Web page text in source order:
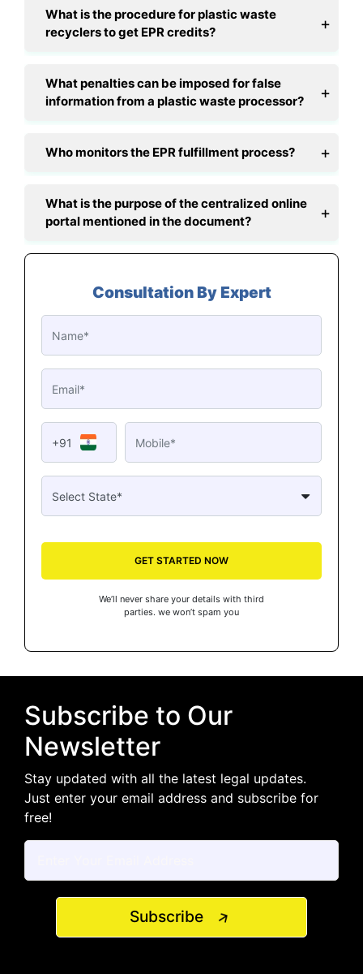
What is the procedure for plastic waste
recyclers to get EPR credits?
What penalties can be imposed for false
information from a plastic waste processor?
Who monitors the EPR fulfillment process?
What is the purpose of the centralized online
portal mentioned in the document?
Consultation By Expert
+91
GET STARTED NOW
We’ll never share your details with third
parties. we won’t spam you
Subscribe to Our
Newsletter
Stay updated with all the latest legal updates.
Just enter your email address and subscribe for
free!
Subscribe